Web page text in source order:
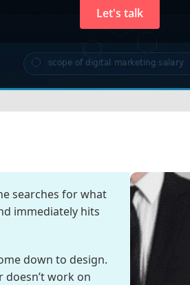
Let's talk
searches for what
immediately hits
down to design.
work on